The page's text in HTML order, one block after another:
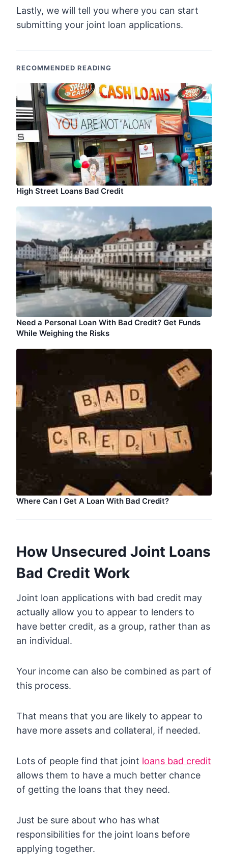
Lastly, we will tell you where you can start
submitting your joint loan applications.
RECOMMENDED READING
High Street Loans Bad Credit
Need a Personal Loan With Bad Credit? Get Funds
While Weighing the Risks
Where Can I Get A Loan With Bad Credit?
How Unsecured Joint Loans
Bad Credit Work
Joint loan applications with bad credit may
actually allow you to appear to lenders to
have better credit, as a group, rather than as
an individual.
Your income can also be combined as part of
this process.
That means that you are likely to appear to
have more assets and collateral, if needed.
Lots of people find that joint loans bad credit
allows them to have a much better chance
of getting the loans that they need.
Just be sure about who has what
responsibilities for the joint loans before
applying together.